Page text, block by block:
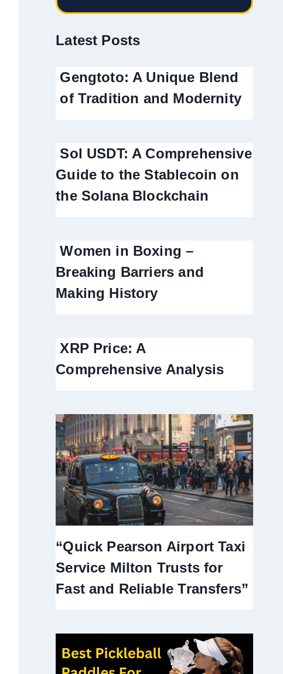
Latest Posts
Gengtoto: A Unique Blend
of Tradition and Modernity
Sol USDT: A Comprehensive
Guide to the Stablecoin on
the Solana Blockchain
Women in Boxing –
Breaking Barriers and
Making History
XRP Price: A
Comprehensive Analysis
“Quick Pearson Airport Taxi
Service Milton Trusts for
Fast and Reliable Transfers”